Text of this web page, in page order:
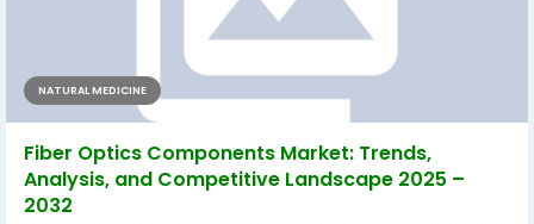
NATURAL MEDICINE
Fiber Optics Components Market: Trends,
Analysis, and Competitive Landscape 2025 –
2032